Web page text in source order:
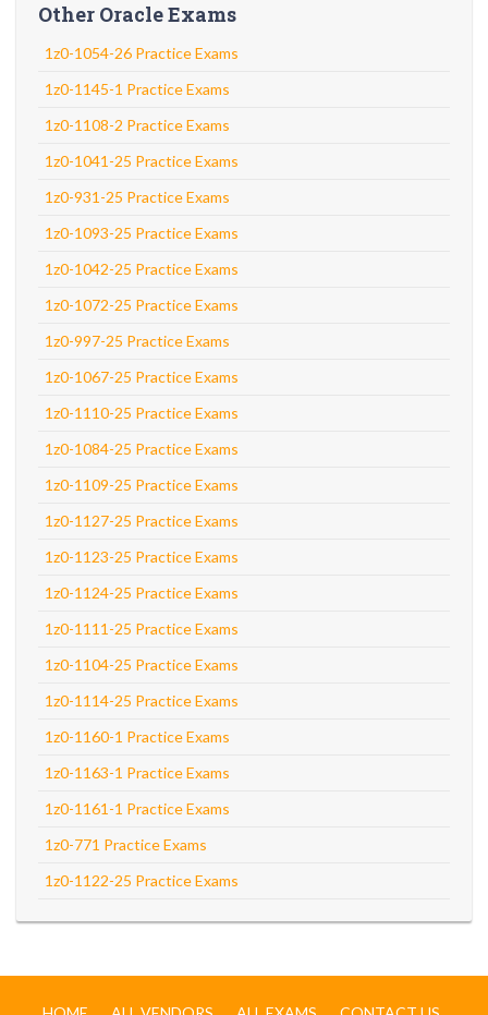
Other Oracle Exams
1z0-1054-26 Practice Exams
1z0-1145-1 Practice Exams
1z0-1108-2 Practice Exams
1z0-1041-25 Practice Exams
1z0-931-25 Practice Exams
1z0-1093-25 Practice Exams
1z0-1042-25 Practice Exams
1z0-1072-25 Practice Exams
1z0-997-25 Practice Exams
1z0-1067-25 Practice Exams
1z0-1110-25 Practice Exams
1z0-1084-25 Practice Exams
1z0-1109-25 Practice Exams
1z0-1127-25 Practice Exams
1z0-1123-25 Practice Exams
1z0-1124-25 Practice Exams
1z0-1111-25 Practice Exams
1z0-1104-25 Practice Exams
1z0-1114-25 Practice Exams
1z0-1160-1 Practice Exams
1z0-1163-1 Practice Exams
1z0-1161-1 Practice Exams
1z0-771 Practice Exams
1z0-1122-25 Practice Exams